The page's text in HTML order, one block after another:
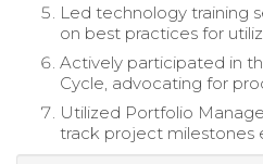
Led technology training
on best practices for
Actively participated in
Cycle, advocating for
Utilized Portfolio
track project milestones